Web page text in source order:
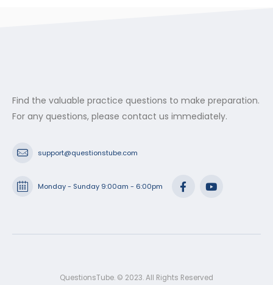
Find the valuable practice questions to make preparation.
For any questions, please contact us immediately.
support@questionstube.com
Monday - Sunday 9:00am - 6:00pm
QuestionsTube. © 2023. All Rights Reserved